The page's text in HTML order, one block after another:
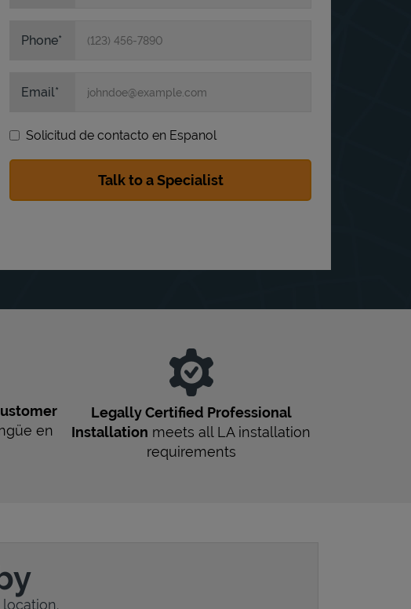
Phone
Email
Solicitud de contacto en Espanol
en
Legally Certified Professional
Installation meets all LAinstallation
requirements